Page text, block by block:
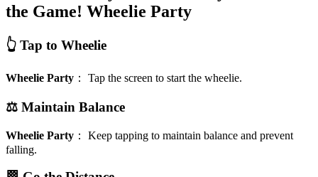
the Game! Wheelie Party
👆 Tap to Wheelie
Wheelie Party ： Tap the screen to start the wheelie.
⚖️ Maintain Balance
Wheelie Party ： Keep tapping to maintain balance and prevent
falling.